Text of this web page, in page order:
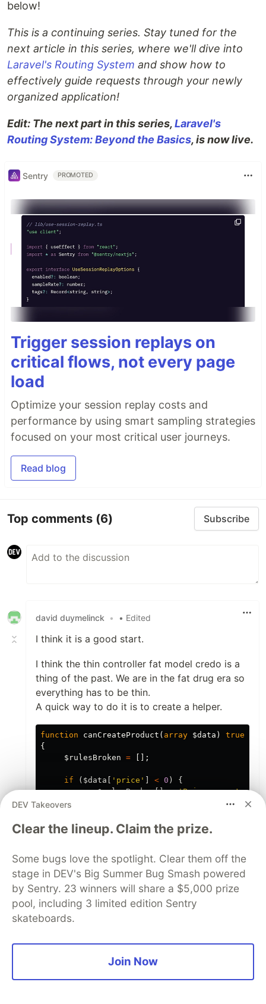
below!
This is a continuing series. Stay tuned for the
next article in this series, where we'll dive into
Laravel's Routing System and show how to
effectively guide requests through your newly
organized application!
Edit: The next part in this series,Laravel's
Routing System: Beyond the Basics, is now live.
Sentry PROMOTED
Trigger session replays on
critical flows, not every page
load
Optimize your session replay costs and
performance by using smart sampling strategies
focused on your most critical user journeys.
Read blog
Top comments (6) Subscribe
david duymelinck • • Edited
I think it is a good start.
I think the thin controller fat model credo is a
thing of the past. We are in the fat drug era so
everything has to be thin.
A quick way to do it is to create a helper.
function canCreateProduct ( array $data ) true
{
$rulesBroken = [];
if ( $data 'price' < 0 )
{
$rulesBroken[] = 'Price cannot be
return count($rulesBroken) > 0
In the controller the code would be.
$result = canCreateProduct( $request-> validated
if($result
The same thing can be done for the view.
DEV Takeovers
Clear the lineup. Claim the prize.
Some bugs love the spotlight. Clear them off the
stage in DEV's Big Summer Bug Smash powered
by Sentry. 23 winners will share a $5,000 prize
pool, including 3 limited edition Sentry
skateboards.
Join Now